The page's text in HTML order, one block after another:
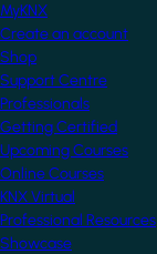
MyKNX
Create an account
Shop
Support Centre
Professionals
Getting Certified
Upcoming Courses
Online Courses
KNX Virtual
Professional Resources
Showcase